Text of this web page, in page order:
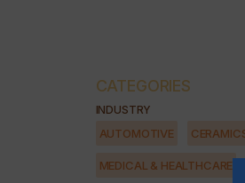
CATEGORIES
INDUSTRY
AUTOMOTIVE
MEDICAL & HEALTHCARE